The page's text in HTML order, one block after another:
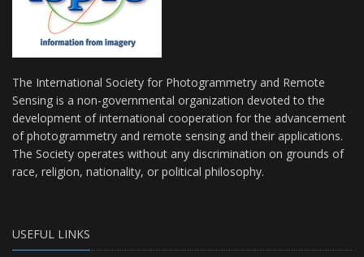
The International Society for Photogrammetry and Remote
Sensing is a non-governmental organization devoted to the
development of international cooperation for the advancement
of photogrammetry and remote sensing and their applications.
The Society operates without any discrimination on grounds of
race, religion, nationality, or political philosophy.
USEFUL LINKS